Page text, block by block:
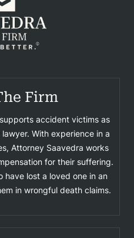
Firm
accident victims as
With experience in a
Attorney Saavedra works
for their suffering.
have lost a loved one in an
in wrongful death claims.